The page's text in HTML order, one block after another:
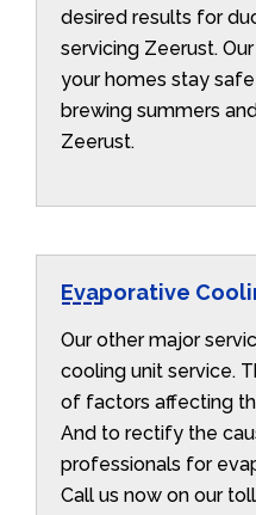
desired results for
servicing Zeerust.
your homes stay
brewing summers
Zeerust.
Evaporative
Our other major
cooling unit service.
of factors affecting
And to rectify the
professionals for
Call us now on our